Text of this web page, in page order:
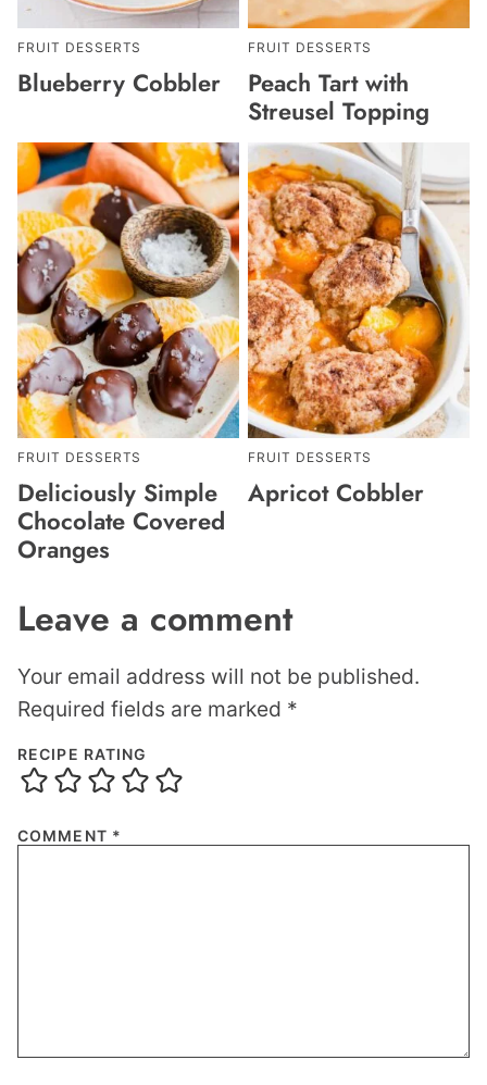
FRUIT DESSERTS
Blueberry Cobbler
FRUIT DESSERTS
Peach Tart with
Streusel Topping
FRUIT DESSERTS
Deliciously Simple
Chocolate Covered
Oranges
FRUIT DESSERTS
Apricot Cobbler
Leave a comment
Your email address will not be published.
Required fields are marked *
RECIPE RATING
COMMENT *